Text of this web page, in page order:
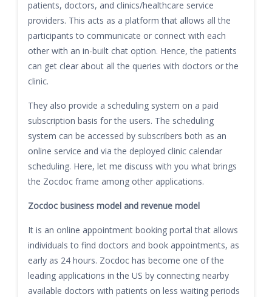
patients, doctors, and clinics/healthcare service
providers. This acts as a platform that allows all the
participants to communicate or connect with each
other with an in-built chat option. Hence, the patients
can get clear about all the queries with doctors or the
clinic.
They also provide a scheduling system on a paid
subscription basis for the users. The scheduling
system can be accessed by subscribers both as an
online service and via the deployed clinic calendar
scheduling. Here, let me discuss with you what brings
the Zocdoc frame among other applications.
Zocdoc business model and revenue model
It is an online appointment booking portal that allows
individuals to find doctors and book appointments, as
early as 24 hours. Zocdoc has become one of the
leading applications in the US by connecting nearby
available doctors with patients on less waiting periods